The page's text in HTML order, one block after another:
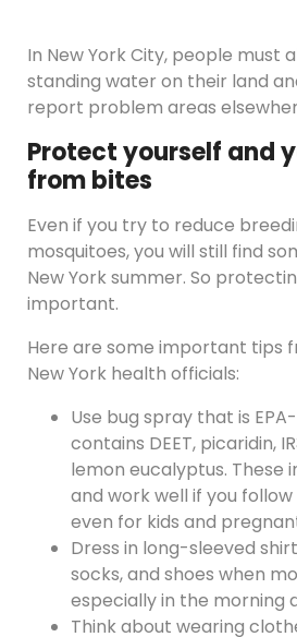
In New York City, people must
standing water on their land
report problem areas
Protect yourself and
from bites
Even if you try to reduce
mosquitoes, you will still find
New York summer. So
important.
Here are some important tips
New York health officials:
Use bug spray that is
contains DEET, picaridin,
lemon eucalyptus. These
and work well if you
even for kids and
Dress in long-sleeved
socks, and shoes when
especially in the morning
Think about wearing